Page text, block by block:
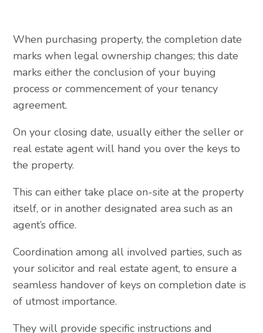
When purchasing property, the completion date
marks when legal ownership changes; this date
marks either the conclusion of your buying
process or commencement of your tenancy
agreement.
On your closing date, usually either the seller or
real estate agent will hand you over the keys to
the property.
This can either take place on-site at the property
itself, or in another designated area such as an
agent’s office.
Coordination among all involved parties, such as
your solicitor and real estate agent, to ensure a
seamless handover of keys on completion date is
of utmost importance.
They will provide specific instructions and